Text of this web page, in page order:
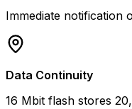
Immediate notification
Data Continuity
16 Mbit flash stores